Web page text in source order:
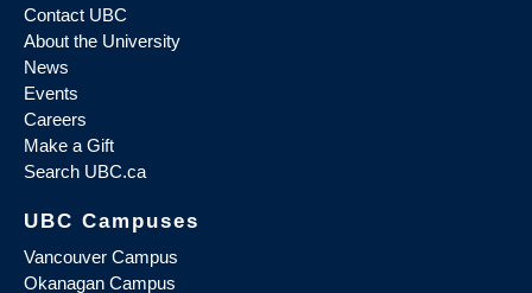
Contact UBC
About the University
News
Events
Careers
Make a Gift
Search UBC.ca
UBC Campuses
Vancouver Campus
Okanagan Campus